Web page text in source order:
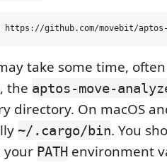
take some time,
the aptos-move-
directory. On macOS
~/.cargo/bin. You
your PATH environment